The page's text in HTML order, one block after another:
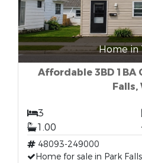
Home in
Affordable 3BD 1BA
Falls,
3
1.00
48093-249000
Home for sale in Park Falls